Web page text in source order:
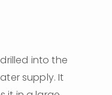
into the
supply. It